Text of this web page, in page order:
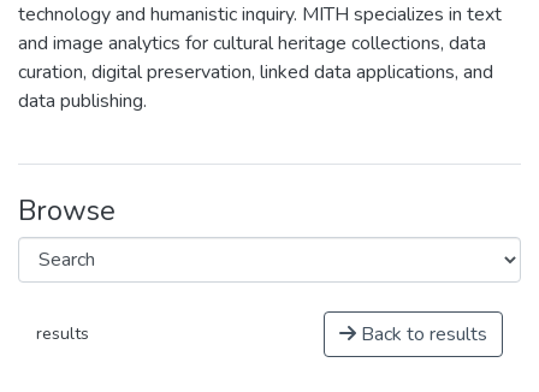
technology and humanistic inquiry. MITH specializes in text
and image analytics for cultural heritage collections, data
curation, digital preservation, linked data applications, and
data publishing.
Browse
results Back to results